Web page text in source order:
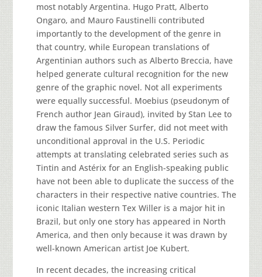
most notably Argentina. Hugo Pratt, Alberto
Ongaro, and Mauro Faustinelli contributed
importantly to the development of the genre in
that country, while European translations of
Argentinian authors such as Alberto Breccia, have
helped generate cultural recognition for the new
genre of the graphic novel. Not all experiments
were equally successful. Moebius (pseudonym of
French author Jean Giraud), invited by Stan Lee to
draw the famous Silver Surfer, did not meet with
unconditional approval in the U.S. Periodic
attempts at translating celebrated series such as
Tintin and Astérix for an English-speaking public
have not been able to duplicate the success of the
characters in their respective native countries. The
iconic Italian western Tex Willer is a major hit in
Brazil, but only one story has appeared in North
America, and then only because it was drawn by
well-known American artist Joe Kubert.
In recent decades, the increasing critical